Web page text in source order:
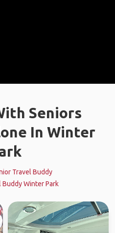
Seniors
In Winter
Travel Buddy
Buddy Winter Park